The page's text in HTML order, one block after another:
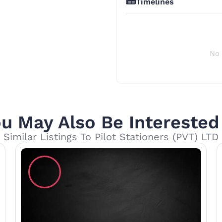
May Also Be
Similar Listings To Pilot Stationers (PVT) LTD